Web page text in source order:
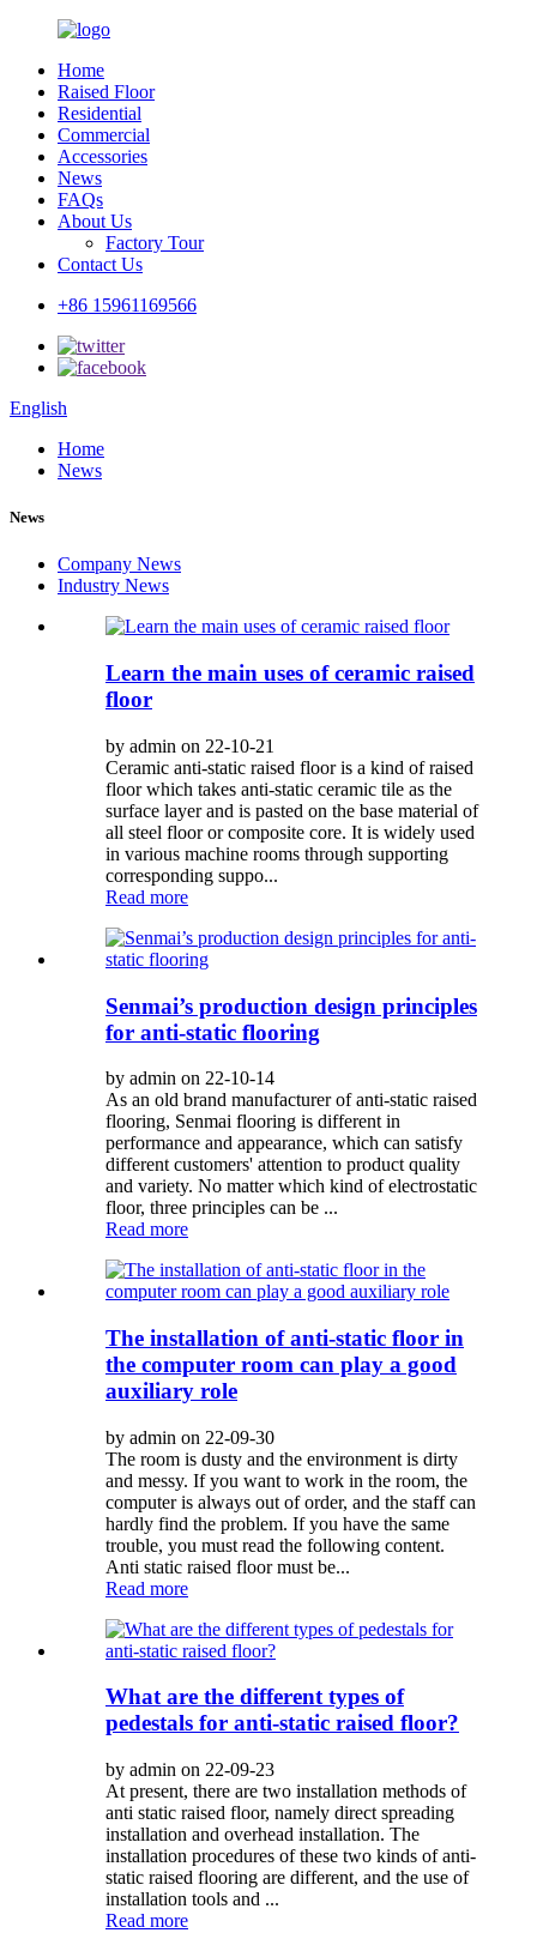
Home
Raised Floor
Residential
Commercial
Accessories
News
FAQs
About Us
Factory Tour
Contact Us
+86 15961169566
English
Home
News
News
Company News
Industry News
Learn the main uses of ceramic raised
floor
by admin on 22-10-21
Ceramic anti-static raised floor is a kind of raised
floor which takes anti-static ceramic tile as the
surface layer and is pasted on the base material of
all steel floor or composite core. It is widely used
in various machine rooms through supporting
corresponding suppo...
Read more
Senmai’s production design principles
for anti-static flooring
by admin on 22-10-14
As an old brand manufacturer of anti-static raised
flooring, Senmai flooring is different in
performance and appearance, which can satisfy
different customers' attention to product quality
and variety. No matter which kind of electrostatic
floor, three principles can be ...
Read more
The installation of anti-static floor in
the computer room can play a good
auxiliary role
by admin on 22-09-30
The room is dusty and the environment is dirty
and messy. If you want to work in the room, the
computer is always out of order, and the staff can
hardly find the problem. If you have the same
trouble, you must read the following content.
Anti static raised floor must be...
Read more
What are the different types of
pedestals for anti-static raised floor?
by admin on 22-09-23
At present, there are two installation methods of
anti static raised floor, namely direct spreading
installation and overhead installation. The
installation procedures of these two kinds of anti-
static raised flooring are different, and the use of
installation tools and ...
Read more